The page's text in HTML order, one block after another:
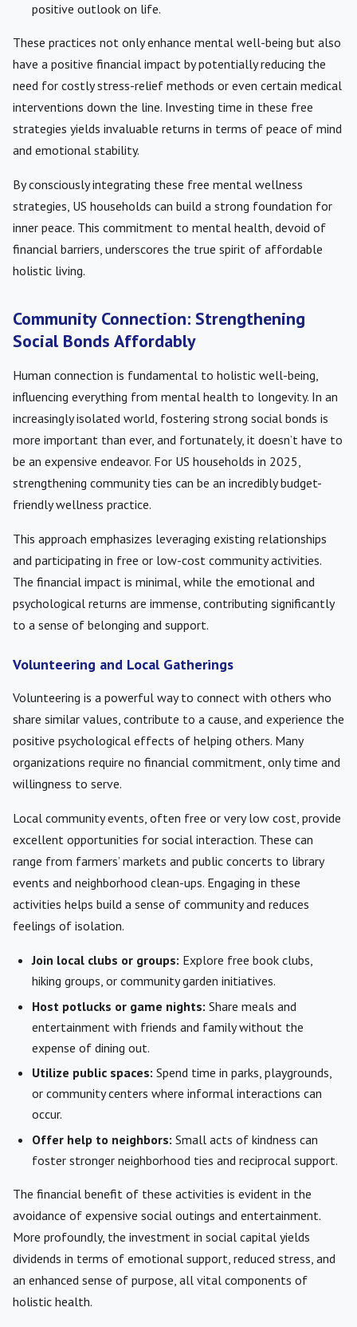
positive outlook on life.
These practices not only enhance mental well-being but also
have a positive financial impact by potentially reducing the
need for costly stress-relief methods or even certain medical
interventions down the line. Investing time in these free
strategies yields invaluable returns in terms of peace of mind
and emotional stability.
By consciously integrating these free mental wellness
strategies, US households can build a strong foundation for
inner peace. This commitment to mental health, devoid of
financial barriers, underscores the true spirit of affordable
holistic living.
Community Connection: Strengthening
Social Bonds Affordably
Human connection is fundamental to holistic well-being,
influencing everything from mental health to longevity. In an
increasingly isolated world, fostering strong social bonds is
more important than ever, and fortunately, it doesn’t have to
be an expensive endeavor. For US households in 2025,
strengthening community ties can be an incredibly budget-
friendly wellness practice.
This approach emphasizes leveraging existing relationships
and participating in free or low-cost community activities.
The financial impact is minimal, while the emotional and
psychological returns are immense, contributing significantly
to a sense of belonging and support.
Volunteering and Local Gatherings
Volunteering is a powerful way to connect with others who
share similar values, contribute to a cause, and experience the
positive psychological effects of helping others. Many
organizations require no financial commitment, only time and
willingness to serve.
Local community events, often free or very low cost, provide
excellent opportunities for social interaction. These can
range from farmers’ markets and public concerts to library
events and neighborhood clean-ups. Engaging in these
activities helps build a sense of community and reduces
feelings of isolation.
Join local clubs or groups: Explore free book clubs,
hiking groups, or community garden initiatives.
Host potlucks or game nights: Share meals and
entertainment with friends and family without the
expense of dining out.
Utilize public spaces: Spend time in parks, playgrounds,
or community centers where informal interactions can
occur.
Offer help to neighbors: Small acts of kindness can
foster stronger neighborhood ties and reciprocal support.
The financial benefit of these activities is evident in the
avoidance of expensive social outings and entertainment.
More profoundly, the investment in social capital yields
dividends in terms of emotional support, reduced stress, and
an enhanced sense of purpose, all vital components of
holistic health.